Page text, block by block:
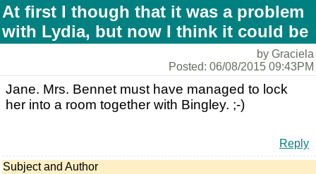
At first I though that it was a problem
with Lydia, but now I think it could be
by Graciela
Posted: 06/08/2015 09:43PM
Jane. Mrs. Bennet must have managed to lock
her into a room together with Bingley. ;-)
Reply
Subject and Author